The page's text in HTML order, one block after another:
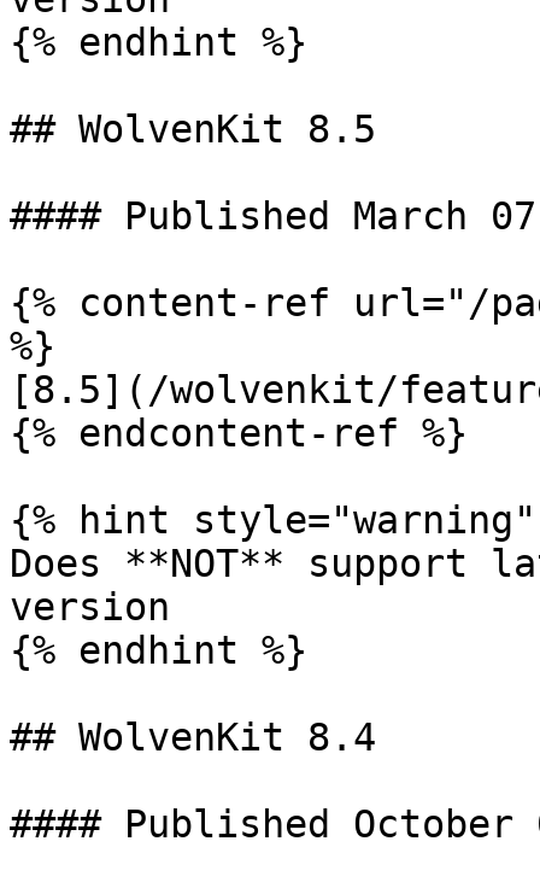
{% endhint %}
## WolvenKit 8.5
#### Published March
{% content-ref url="/
%}
[8.5](/wolvenkit/
{% endcontent-ref %}
{% hint style="warning"
Does **NOT** support
version
{% endhint %}
## WolvenKit 8.4
#### Published October